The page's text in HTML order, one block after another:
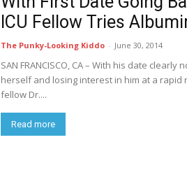
ICU Fellow Tries
The Punky-Looking Kiddo - June 30, 2014
SAN FRANCISCO, CA – With his date clearly
herself and losing interest in him at a rapid
fellow Dr....
Read more